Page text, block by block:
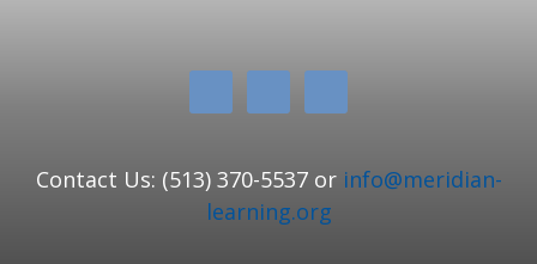
Contact Us: (513) 370-5537 or info@meridian-
learning.org